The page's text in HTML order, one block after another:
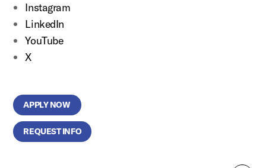
Instagram
LinkedIn
YouTube
X
APPLY NOW
REQUEST INFO